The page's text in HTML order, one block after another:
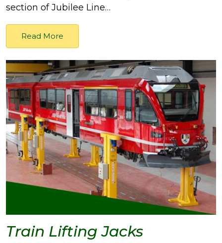
section of Jubilee Line…
Read More
Train Lifting Jacks